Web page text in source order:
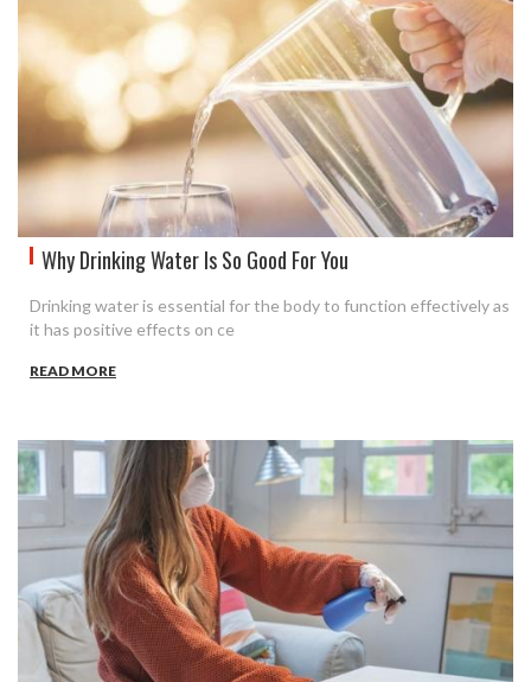
Why Drinking Water Is So Good For You
Drinking water is essential for the body to function effectively as
it has positive effects on ce
READ MORE